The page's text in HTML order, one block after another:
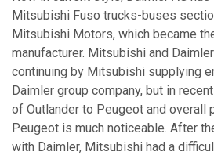
Mitsubishi Fuso trucks-buses
Mitsubishi Motors, which became
manufacturer. Mitsubishi and
continuing by Mitsubishi supplying
Daimler group company, but in
of Outlander to Peugeot and overall
Peugeot is much noticeable. After
with Daimler, Mitsubishi had a